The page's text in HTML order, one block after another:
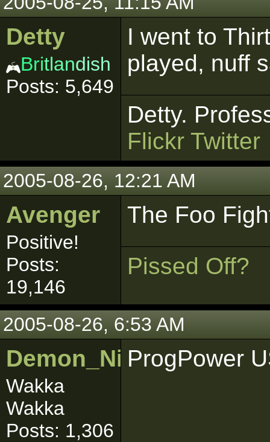
Detty
Britlandish
Posts: 5,649
I went to
played, nuff
Detty.
Flickr Twitter
2005-08-26, 12:21 AM
Avenger
Positive!
Posts:
19,146
The Foo
Pissed Off?
2005-08-26, 6:53 AM
Demon_Nightmare
Wakka
Wakka
Posts: 1,306
ProgPower